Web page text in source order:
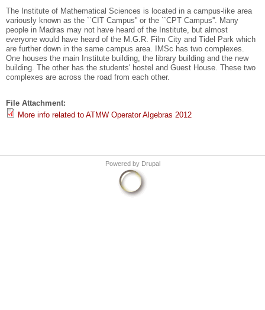
The Institute of Mathematical Sciences is located in a campus-like area
variously known as the ``CIT Campus'' or the ``CPT Campus''. Many
people in Madras may not have heard of the Institute, but almost
everyone would have heard of the M.G.R. Film City and Tidel Park which
are further down in the same campus area. IMSc has two complexes.
One houses the main Institute building, the library building and the new
building. The other has the students' hostel and Guest House. These two
complexes are across the road from each other.
File Attachment:
More info related to ATMW Operator Algebras 2012
Powered by Drupal